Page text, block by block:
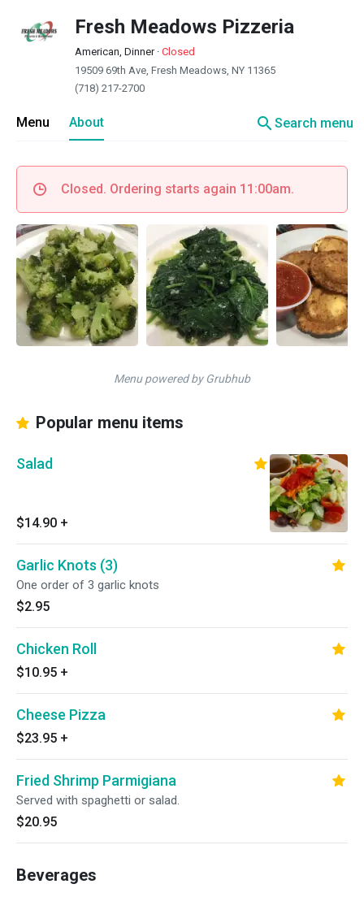
Fresh Meadows Pizzeria
American, Dinner· Closed
19509 69th Ave, Fresh Meadows, NY 11365
(718) 217-2700
Menu About searchSearch menu
Closed. Ordering starts again 11:00am.
Menu powered by Grubhub
Popular menu items
Salad
$14.90 +
Garlic Knots (3)
One order of 3 garlic knots
$2.95
Chicken Roll
$10.95 +
Cheese Pizza
$23.95 +
Fried Shrimp Parmigiana
Served with spaghetti or salad.
$20.95
Beverages